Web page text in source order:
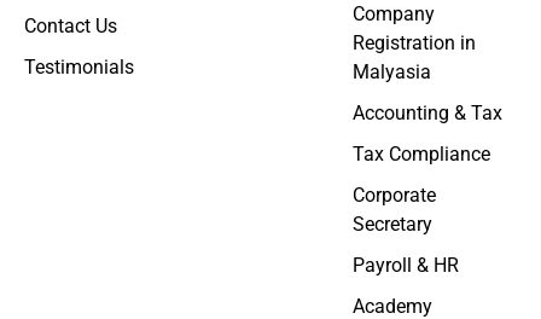
Contact Us
Testimonials
Company
Registration in
Malyasia
Accounting & Tax
Tax Compliance
Corporate
Secretary
Payroll & HR
Academy